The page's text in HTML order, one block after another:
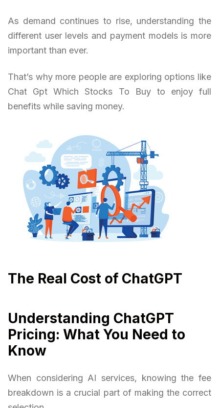
As demand continues to rise, understanding the
different user levels and payment models is more
important than ever.
That’s why more people are exploring options like
Chat Gpt Which Stocks To Buy to enjoy full
benefits while saving money.
The Real Cost of ChatGPT
Understanding ChatGPT
Pricing: What You Need to
Know
When considering AI services, knowing the fee
breakdown is a crucial part of making the correct